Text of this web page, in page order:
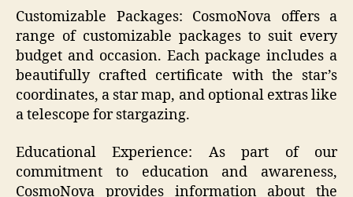
Customizable Packages: CosmoNova offers a
range of customizable packages to suit every
budget and occasion. Each package includes a
beautifully crafted certificate with the star’s
coordinates, a star map, and optional extras like
a telescope for stargazing.
Educational Experience: As part of our
commitment to education and awareness,
CosmoNova provides information about the